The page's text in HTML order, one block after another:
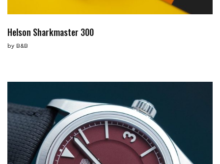
Helson Sharkmaster 300
by B&B